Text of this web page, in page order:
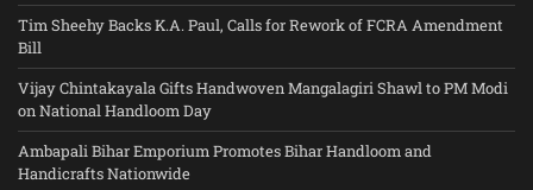
Tim Sheehy Backs K.A. Paul, Calls for Rework of FCRA Amendment
Bill
Vijay Chintakayala Gifts Handwoven Mangalagiri Shawl to PM Modi
on National Handloom Day
Ambapali Bihar Emporium Promotes Bihar Handloom and
Handicrafts Nationwide